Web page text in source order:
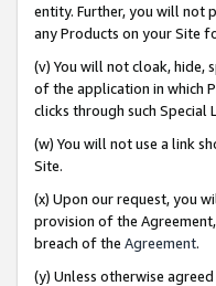
entity. Further, you will not
any Products on your Site
(v) You will not cloak, hide,
of the application in which
clicks through such Special
(w) You will not use a link
Site.
(x) Upon our request, you
provision of the
breach of the Agreement.
(y) Unless otherwise